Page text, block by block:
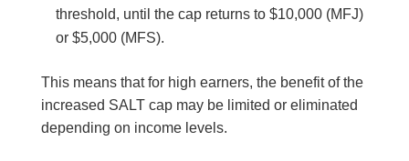
threshold, until the cap returns to $10,000 (MFJ)
or $5,000 (MFS).
This means that for high earners, the benefit of the
increased SALT cap may be limited or eliminated
depending on income levels.